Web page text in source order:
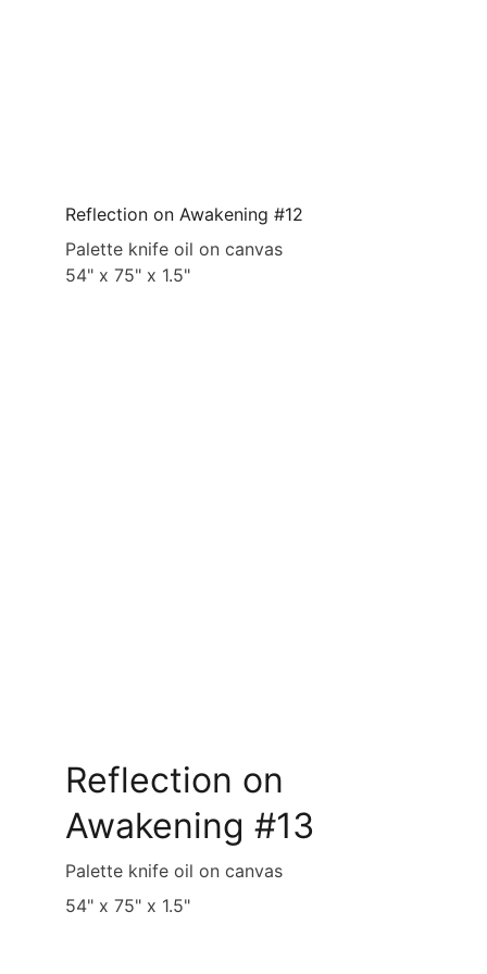
Reflection on Awakening #12
Palette knife oil on canvas
54" x 75" x 1.5"
Reflection on
Awakening #13
Palette knife oil on canvas
54" x 75" x 1.5"